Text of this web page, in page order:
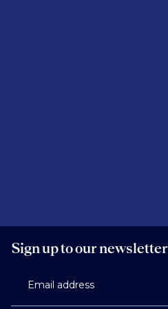
Sign up to our newsletter
Email address